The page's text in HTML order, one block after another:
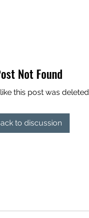
Not Found
this post was deleted
to discussion